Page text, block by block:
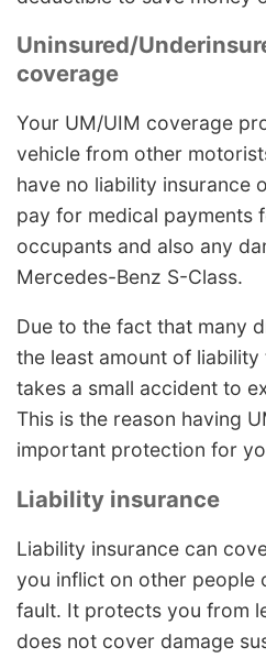
Uninsured/
coverage
Your UM/UIM coverage
vehicle from other
have no liability insurance
pay for medical payments
occupants and also any
Mercedes-Benz S-Class.
Due to the fact that many
the least amount of
takes a small accident to
This is the reason having
important protection for
Liability insurance
Liability insurance can
you inflict on other people
fault. It protects you from
does not cover damage